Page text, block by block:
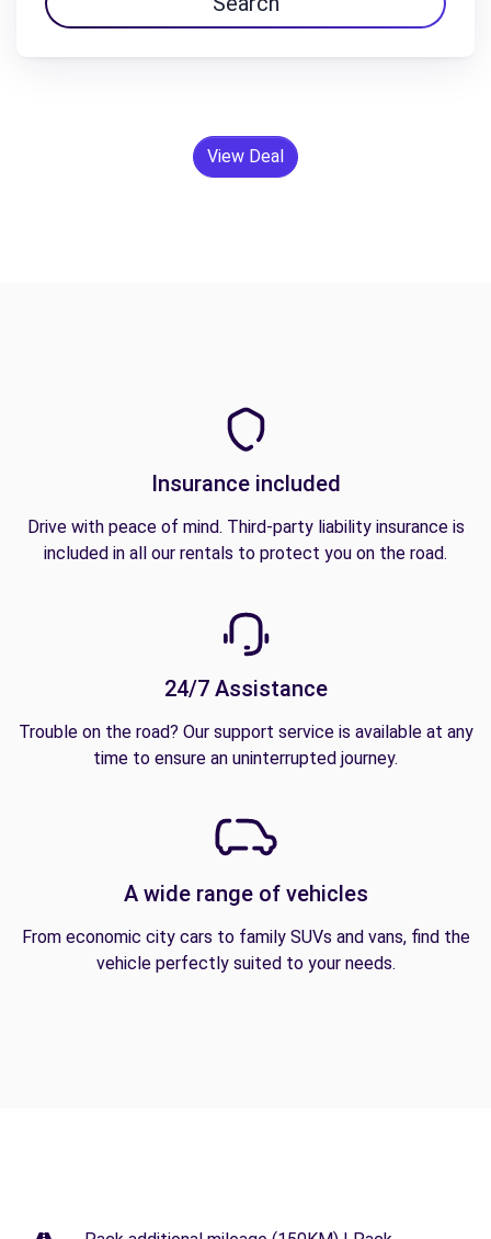
View Deal
Insurance included
Drive with peace of mind. Third-party liability insurance is
included in all our rentals to protect you on the road.
24/7 Assistance
Trouble on the road? Our support service is available at any
time to ensure an uninterrupted journey.
A wide range of vehicles
From economic city cars to family SUVs and vans, find the
vehicle perfectly suited to your needs.